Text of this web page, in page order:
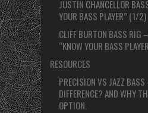
JUSTIN CHANCELLOR
YOUR BASS PLAYER” (1/2)
CLIFF BURTON BASS RIG
“KNOW YOUR BASS
RESOURCES
PRECISION VS JAZZ
DIFFERENCE? AND WHY
OPTION.